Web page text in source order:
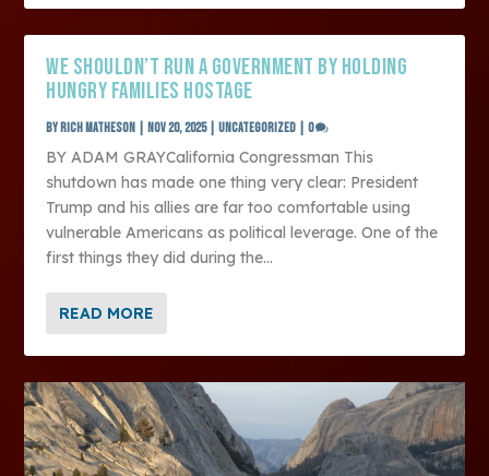
WE SHOULDN’T RUN A GOVERNMENT BY HOLDING
HUNGRY FAMILIES HOSTAGE
by Rich Matheson Nov 20, 2025|Uncategorized |0
BY ADAM GRAYCalifornia Congressman This
shutdown has made one thing very clear: President
Trump and his allies are far too comfortable using
vulnerable Americans as political leverage. One of the
first things they did during the...
READ MORE